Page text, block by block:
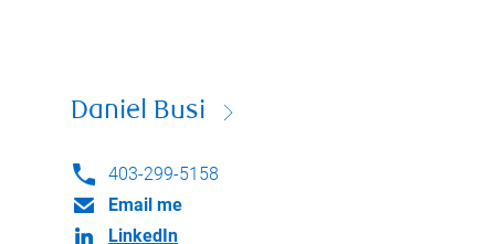
Daniel Busi
403-299-5158
Email me
LinkedIn